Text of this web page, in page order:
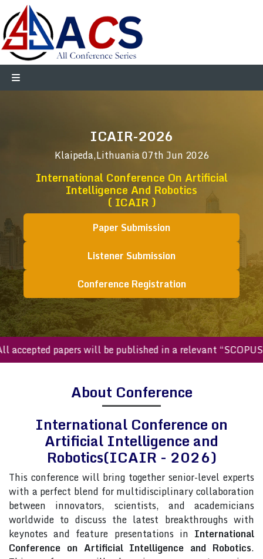
ICAIR-2026
Klaipeda,Lithuania07th Jun 2026
International Conference On Artificial
Intelligence And Robotics
( ICAIR )
Paper Submission
Listener Submission
Conference Registration
papers will be published in a relevant “SCOPUS
About Conference
International Conference on
Artificial Intelligence and
Robotics(ICAIR - 2026)
This conference will bring together senior-level experts
with a perfect blend for multidisciplinary collaboration
between innovators, scientists, and academicians
worldwide to discuss the latest breakthroughs with
keynotes and feature presentations in International
Conference on Artificial Intelligence and Robotics.